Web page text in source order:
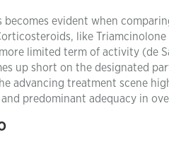
becomes evident when
like
limited term of activity (de
up short on the designated
advancing treatment scene
predominant adequacy in